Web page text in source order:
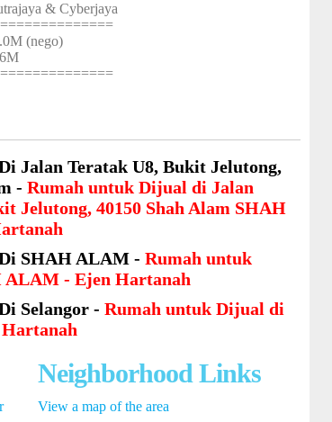
& Cyberjaya
(nego)
Jalan Teratak U8, Bukit Jelutong,
-Rumah untuk Dijual di Jalan
Jelutong, 40150 Shah Alam SHAH
SHAH ALAM -Rumah untuk
- Ejen Hartanah
Selangor -Rumah untuk Dijual di
Neighborhood Links
View a map of the area